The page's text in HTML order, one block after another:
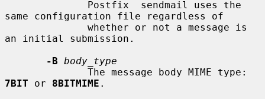
same configuration file regardless of
an initial submission.
-B body_type
7BIT or 8BITMIME .